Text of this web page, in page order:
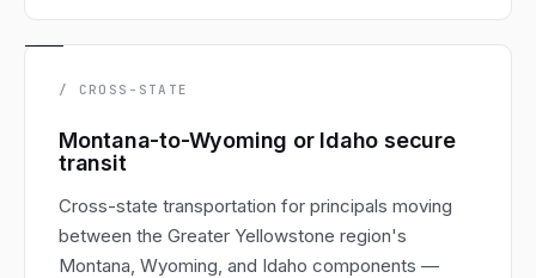
/ CROSS-STATE
Montana-to-Wyoming or Idaho secure
transit
Cross-state transportation for principals moving
between the Greater Yellowstone region's
Montana, Wyoming, and Idaho components —